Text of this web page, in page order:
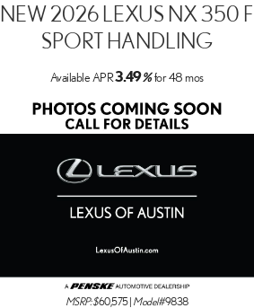
NEW 2026 LEXUS NX 350 F
SPORT HANDLING
Available APR3.49%for48mos
MSRP: $60,575| Model#9838